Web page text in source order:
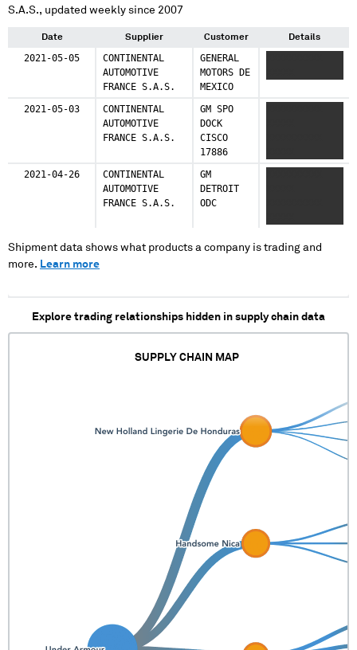
S.A.S., updated weekly since 2007
Date Supplier Customer Details
2021-05-05
CONTINENTAL
AUTOMOTIVE
FRANCE S.A.S.
GENERAL
MOTORS DE
MEXICO
2021-05-03
CONTINENTAL
AUTOMOTIVE
FRANCE S.A.S.
GM SPO
DOCK
CISCO
17886
2021-04-26
CONTINENTAL
AUTOMOTIVE
FRANCE S.A.S.
GM
DETROIT
ODC
Shipment data shows what products a company is trading and
more. Learn more
Explore trading relationships hidden in supply chain data
SUPPLY CHAIN MAP